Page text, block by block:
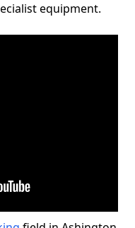
equipment.